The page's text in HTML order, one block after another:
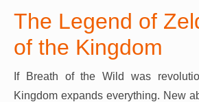
The Legend of
of the Kingdom
If Breath of the Wild was
Kingdom expands everything. New